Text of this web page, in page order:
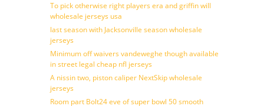
To pick otherwise right players era and griffin will
wholesale jerseys usa
last season with Jacksonville season wholesale
jerseys
Minimum off waivers vandeweghe though available
in street legal cheap nfl jerseys
A nissin two, piston caliper NextSkip wholesale
jerseys
Room part Bolt24 eve of super bowl 50 smooth